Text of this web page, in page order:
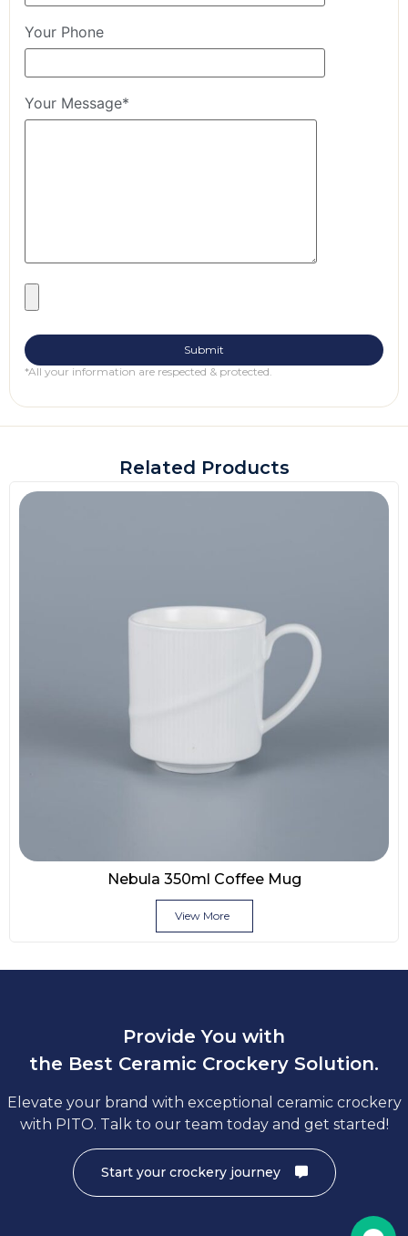
Your Phone
Your Message*
*All your information are respected & protected.
Related Products
Nebula 350ml Coffee Mug
View More
Provide You with
the Best Ceramic Crockery Solution.
Elevate your brand with exceptional ceramic crockery
with PITO. Talk to our team today and get started!
Start your crockery journey